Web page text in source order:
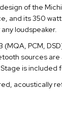
of the
and its 350
loudspeaker.
(MQA, PCM,
sources
is included
acoustically